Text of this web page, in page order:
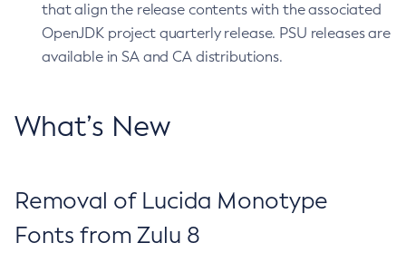
that align the release contents with the associated
OpenJDK project quarterly release. PSU releases are
available in SA and CA distributions.
What’s New
Removal of Lucida Monotype
Fonts from Zulu 8